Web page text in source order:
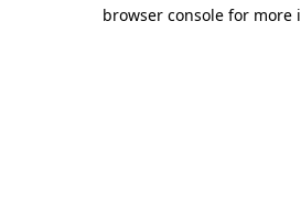
browser console for more